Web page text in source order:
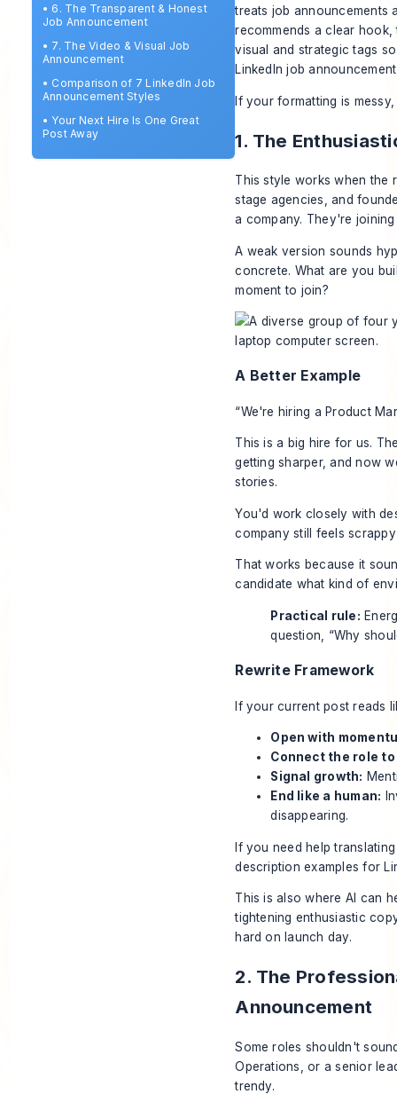
• 6. The Transparent & Honest
Job Announcement
• 7. The Video & Visual Job
Announcement
• Comparison of 7 LinkedIn Job
Announcement Styles
• Your Next Hire Is One Great
Post Away
treats job announcements
recommends a clear
visual and strategic tags
LinkedIn job
If your formatting is
1. The
This style works when the
stage agencies, and
a company. They're
A weak version sounds
concrete. What are you
moment to join?
A Better Example
“We're hiring a Product
This is a big hire for us.
getting sharper, and now
stories.
You'd work closely with
company still feels
That works because it
candidate what kind of
Practical rule:
question, “Why
Rewrite Framework
If your current post reads
Open with
Connect the role
Signal growth:
End like a human:
disappearing.
If you need help
description examples for
This is also where AI can
tightening enthusiastic
hard on launch day.
2. The
Announcement
Some roles shouldn't
Operations, or a senior
trendy.